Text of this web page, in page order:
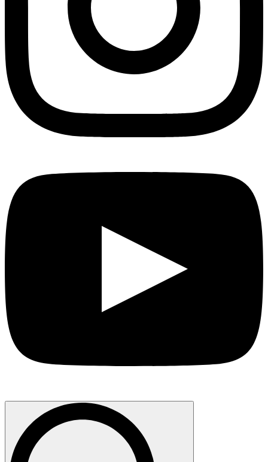
Search